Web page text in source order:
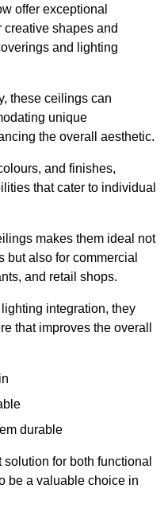
offer exceptional
shapes and
and lighting
these ceilings can
unique
the overall aesthetic.
and finishes,
that cater to individual
makes them ideal not
but also for commercial
and retail shops.
integration, they
that improves the overall
durable
for both functional
be a valuable choice in